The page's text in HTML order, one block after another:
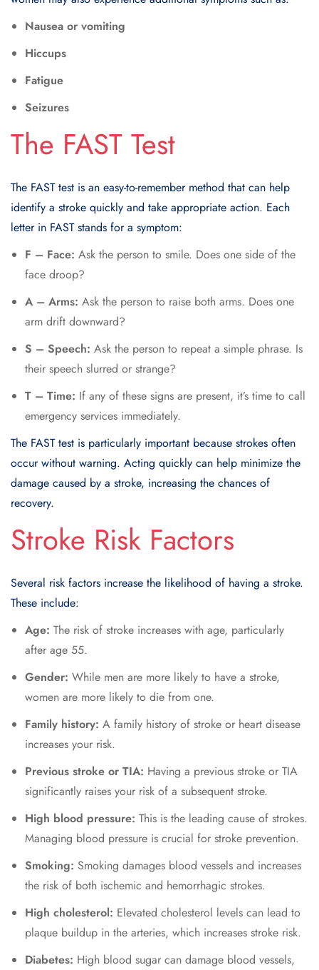
Nausea or vomiting
Hiccups
Fatigue
Seizures
The FAST Test
The FAST test is an easy-to-remember method that can help
identify a stroke quickly and take appropriate action. Each
letter in FAST stands for a symptom:
F – Face: Ask the person to smile. Does one side of the
face droop?
A – Arms: Ask the person to raise both arms. Does one
arm drift downward?
S – Speech: Ask the person to repeat a simple phrase. Is
their speech slurred or strange?
T – Time: If any of these signs are present, it’s time to call
emergency services immediately.
The FAST test is particularly important because strokes often
occur without warning. Acting quickly can help minimize the
damage caused by a stroke, increasing the chances of
recovery.
Stroke Risk Factors
Several risk factors increase the likelihood of having a stroke.
These include:
Age: The risk of stroke increases with age, particularly
after age 55.
Gender: While men are more likely to have a stroke,
women are more likely to die from one.
Family history: A family history of stroke or heart disease
increases your risk.
Previous stroke or TIA: Having a previous stroke or TIA
significantly raises your risk of a subsequent stroke.
High blood pressure: This is the leading cause of strokes.
Managing blood pressure is crucial for stroke prevention.
Smoking: Smoking damages blood vessels and increases
the risk of both ischemic and hemorrhagic strokes.
High cholesterol: Elevated cholesterol levels can lead to
plaque buildup in the arteries, which increases stroke risk.
Diabetes: High blood sugar can damage blood vessels,